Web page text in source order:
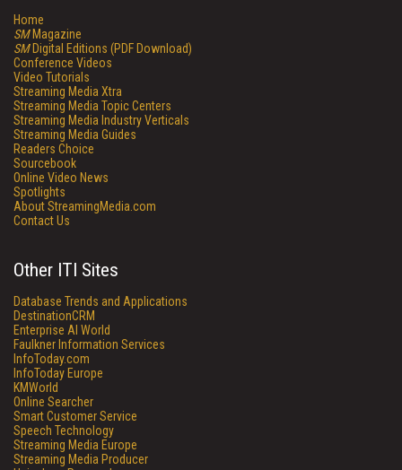
Home
SMMagazine
SMDigital Editions (PDF Download)
Conference Videos
Video Tutorials
Streaming Media Xtra
Streaming Media Topic Centers
Streaming Media Industry Verticals
Streaming Media Guides
Readers Choice
Sourcebook
Online Video News
Spotlights
About StreamingMedia.com
Contact Us
Other ITI Sites
Database Trends and Applications
DestinationCRM
Enterprise AI World
Faulkner Information Services
InfoToday.com
InfoToday Europe
KMWorld
Online Searcher
Smart Customer Service
Speech Technology
Streaming Media Europe
Streaming Media Producer